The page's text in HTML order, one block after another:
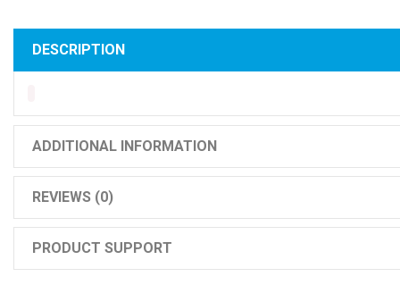
DESCRIPTION
ADDITIONAL INFORMATION
REVIEWS (0)
PRODUCT SUPPORT